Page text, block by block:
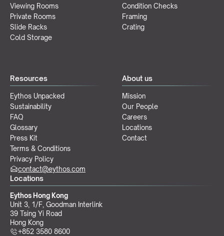
Viewing Rooms
Private Rooms
Slide Racks
Cold Storage
Condition Checks
Framing
Crating
Resources
Eythos Unpacked
Sustainability
FAQ
Glossary
Press Kit
Terms & Conditions
Privacy Policy
About us
Mission
Our People
Careers
Locations
Contact
Locations
Eythos Hong Kong
Unit 3, 1/F, Goodman Interlink
39 Tsing Yi Road
Hong Kong
+852 3580 8600
contact@eythos.com